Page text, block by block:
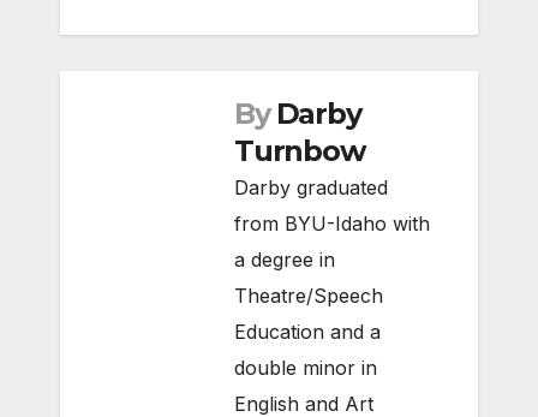
By Darby
Turnbow
Darby graduated
from BYU-Idaho with
a degree in
Theatre/Speech
Education and a
double minor in
English and Art